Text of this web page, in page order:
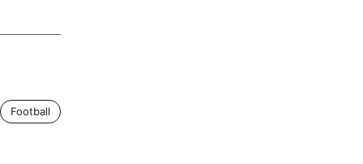
Football